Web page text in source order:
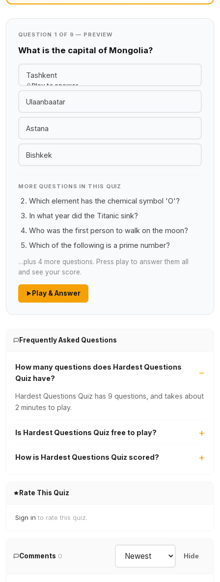
QUESTION 1 OF 9 — PREVIEW
What is the capital of Mongolia?
Tashkent
Play to answer
Ulaanbaatar
Astana
Bishkek
MORE QUESTIONS IN THIS QUIZ
Which element has the chemical symbol 'O'?
In what year did the Titanic sink?
Who was the first person to walk on the moon?
Which of the following is a prime number?
…plus 4 more questions. Press play to answer them all
and see your score.
Play & Answer
Frequently Asked Questions
How many questions does Hardest Questions
Quiz have?
Hardest Questions Quiz has 9 questions, and takes about
2 minutes to play.
Is Hardest Questions Quiz free to play?
How is Hardest Questions Quiz scored?
Rate This Quiz
Sign in to rate this quiz.
Comments 0 Hide